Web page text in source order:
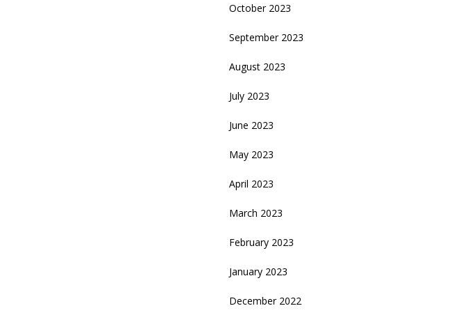
October 2023
September 2023
August 2023
July 2023
June 2023
May 2023
April 2023
March 2023
February 2023
January 2023
December 2022